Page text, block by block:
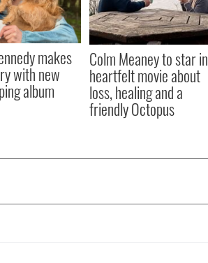
makes
with new
album
Colm Meaney to star in
heartfelt movie about
loss, healing and a
friendly Octopus